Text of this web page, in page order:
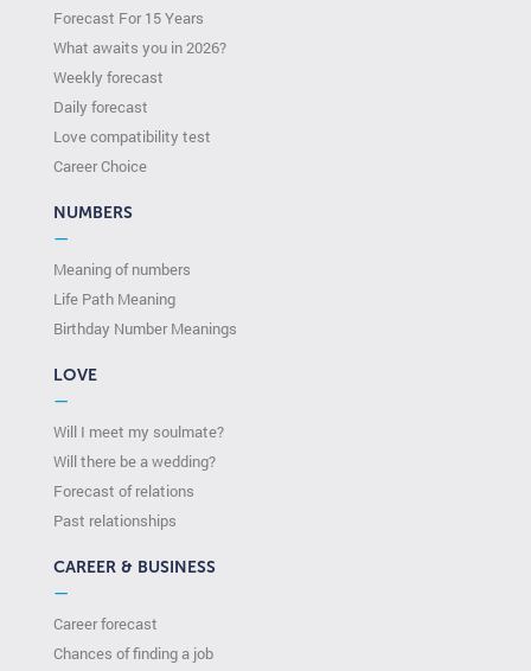
Forecast For 15 Years
What awaits you in 2026?
Weekly forecast
Daily forecast
Love compatibility test
Сareer Сhoice
NUMBERS
—
Meaning of numbers
Life Path Meaning
Birthday Number Meanings
LOVE
—
Will I meet my soulmate?
Will there be a wedding?
Forecast of relations
Past relationships
CAREER & BUSINESS
—
Career forecast
Chances of finding a job